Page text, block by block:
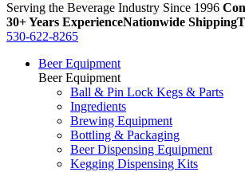
Serving the Beverage Industry Since 1996
30+ Years ExperienceNationwide Shipping
530-622-8265
Beer Equipment
Beer Equipment
Ball & Pin Lock Kegs & Parts
Ingredients
Brewing Equipment
Bottling & Packaging
Beer Dispensing Equipment
Kegging Dispensing Kits